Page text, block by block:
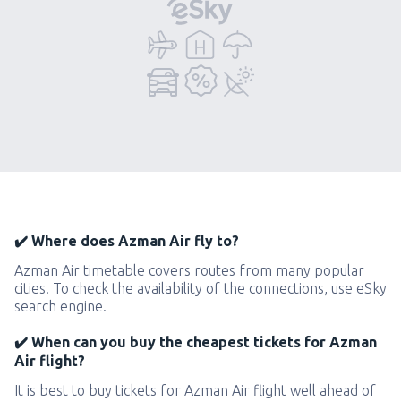
✔️ Where does Azman Air fly to?
Azman Air timetable covers routes from many popular
cities. To check the availability of the connections, use eSky
search engine.
✔️ When can you buy the cheapest tickets for Azman
Air flight?
It is best to buy tickets for Azman Air flight well ahead of